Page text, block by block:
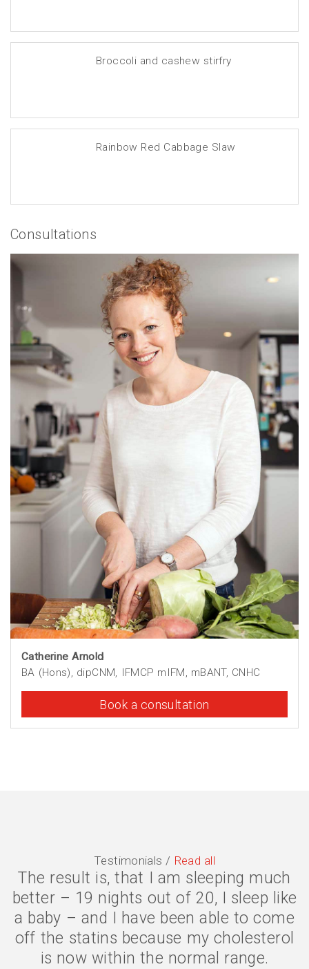
Broccoli and cashew stirfry
Rainbow Red Cabbage Slaw
Consultations
Catherine Arnold
BA (Hons), dipCNM, IFMCP mIFM, mBANT, CNHC
Book a consultation
Testimonials / Read all
The symptoms are gone, I have lost 2
stone, and my quality of life is much
better. I eat less because my body is
digesting my food properly, and my
confidence has returned. Thank you